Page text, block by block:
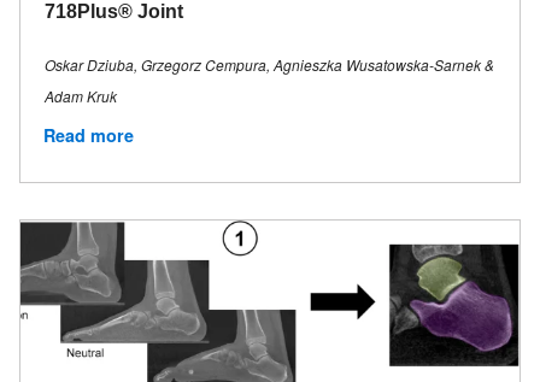
718Plus® Joint
Oskar Dziuba, Grzegorz Cempura, Agnieszka Wusatowska-Sarnek &
Adam Kruk
Read more